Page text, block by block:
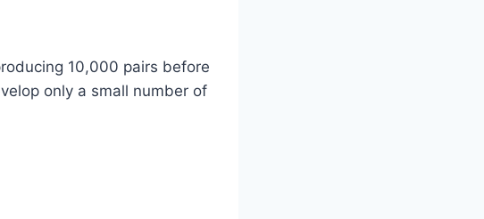
10,000 pairs before
only a small number of